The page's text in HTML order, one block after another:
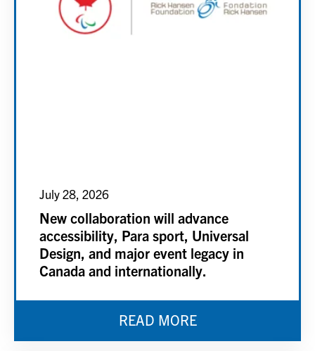
July 28, 2026
New collaboration will advance
accessibility, Para sport, Universal
Design, and major event legacy in
Canada and internationally.
READ MORE